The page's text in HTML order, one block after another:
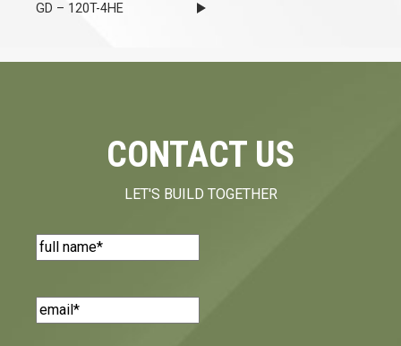
GD – 120T-4HE
CONTACT US
LET'S BUILD TOGETHER
Name(Required)
Email(Required)